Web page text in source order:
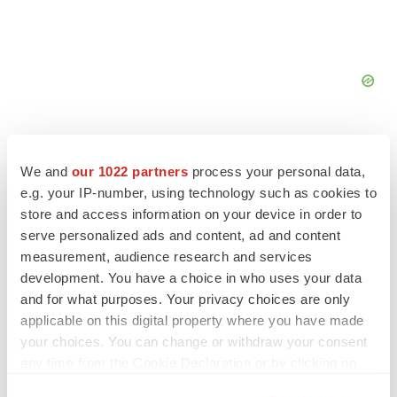
We and our 1022 partners process your personal data,
e.g. your IP-number, using technology such as cookies to
store and access information on your device in order to
serve personalized ads and content, ad and content
measurement, audience research and services
development. You have a choice in who uses your data
and for what purposes. Your privacy choices are only
applicable on this digital property where you have made
your choices. You can change or withdraw your consent
FEATURED STORIES
EDITORIAL
Chaotic adcomms threaten to derail FDA’s bid
to renew trust after Makary, Prasad
Heather McKenzie